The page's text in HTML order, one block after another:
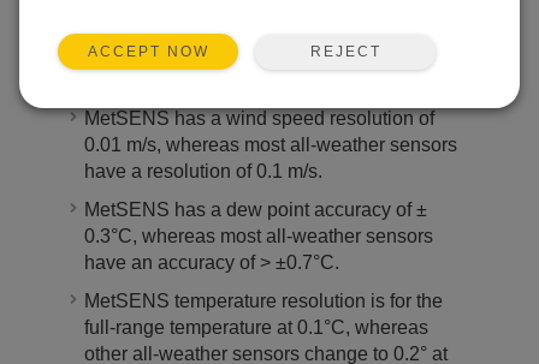
temperature/humidity probe.
MetSENS has a wind speed resolution of
0.01 m/s, whereas most all-weather sensors
have a resolution of 0.1 m/s.
MetSENS has a dew point accuracy of ±
0.3°C, whereas most all-weather sensors
have an accuracy of > ±0.7°C.
MetSENS temperature resolution is for the
full-range temperature at 0.1°C, whereas
other all-weather sensors change to 0.2° at
ACCEPT NOW REJECT